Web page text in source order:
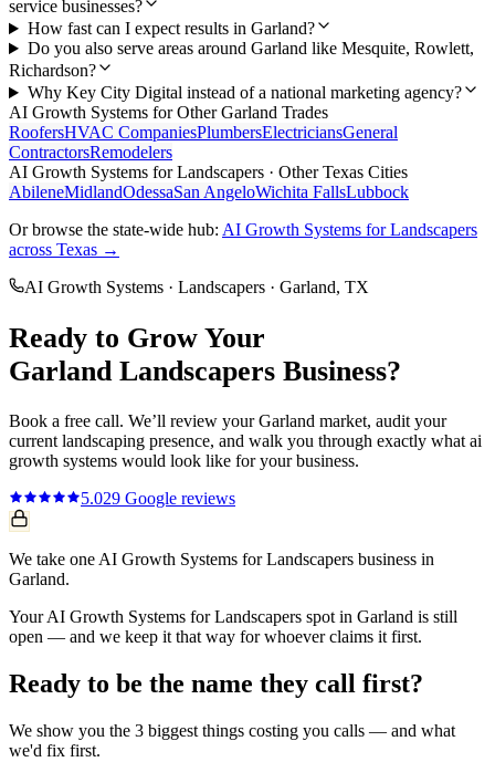
service businesses?
How fast can I expect results in Garland?
Do you also serve areas around Garland like Mesquite, Rowlett,
Richardson?
Why Key City Digital instead of a national marketing agency?
AI Growth Systems for OtherGarland Trades
RoofersHVAC CompaniesPlumbersElectriciansGeneral
ContractorsRemodelers
AI Growth Systems forLandscapers · Other Texas Cities
AbileneMidlandOdessaSan AngeloWichita FallsLubbock
Or browse the state-wide hub: AI Growth Systems forLandscapers
across Texas →
AI Growth Systems · Landscapers · Garland, TX
Ready to Grow Your
Garland Landscapers Business?
Book a free call. We’ll review yourGarland market, audit your
current landscaping presence, and walk you through exactly what ai
growth systems would look like for your business.
5.029 Google reviews
We take one AI Growth Systems for Landscapers business in
Garland.
Your AI Growth Systems for Landscapers spot in Garland is still
open — and we keep it that way for whoever claims it first.
Ready to be the name they call first?
We show you the 3 biggest things costing you calls — and what
we'd fix first.